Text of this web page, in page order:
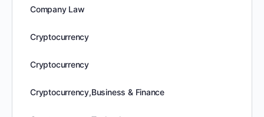
Company Law
Cryptocurrency
Cryptocurrency
Cryptocurrency,Business & Finance